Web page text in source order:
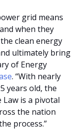
grid means
when they
clean energy
ultimately bring
of Energy
. “With nearly
years old, the
is a pivotal
the nation
process.”